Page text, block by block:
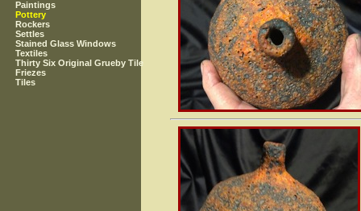
Paintings
Pottery
Rockers
Settles
Stained Glass Windows
Textiles
Thirty Six Original Grueby Tile
Friezes
Tiles